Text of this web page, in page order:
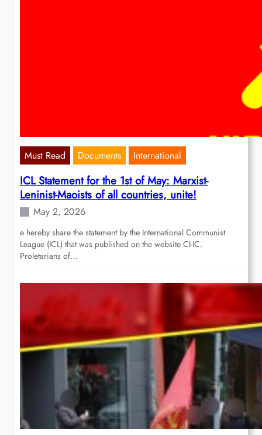
Must Read Documents International
ICL Statement for the 1st of May: Marxist-
Leninist-Maoists of all countries, unite!
May 2, 2026
e hereby share the statement by the International Communist
League (ICL) that was published on the website CI-IC.
Proletarians of…